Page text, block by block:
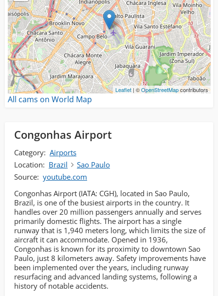
Leaflet | ©OpenStreetMapcontributors
All cams on World Map
Congonhas Airport
Category: Airports
Location: Brazil
Sao Paulo
Source: youtube.com
Congonhas Airport (IATA: CGH), located in Sao Paulo,
Brazil, is one of the busiest airports in the country. It
handles over 20 million passengers annually and serves
primarily domestic flights. The airport has a single
runway that is 1,940 meters long, which limits the size of
aircraft it can accommodate. Opened in 1936,
Congonhas is known for its proximity to downtown Sao
Paulo, just 8 kilometers away. Safety improvements have
been implemented over the years, including runway
resurfacing and advanced landing systems, following a
history of notable accidents.